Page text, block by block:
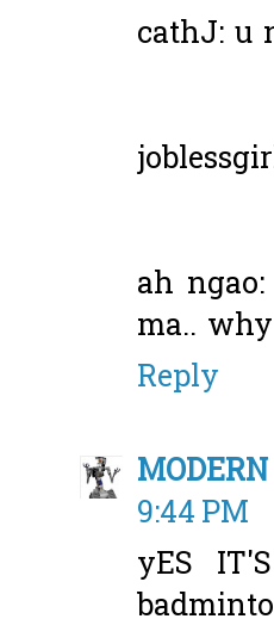
cathJ: u
ah
ma..
Reply
9:44 PM
yES